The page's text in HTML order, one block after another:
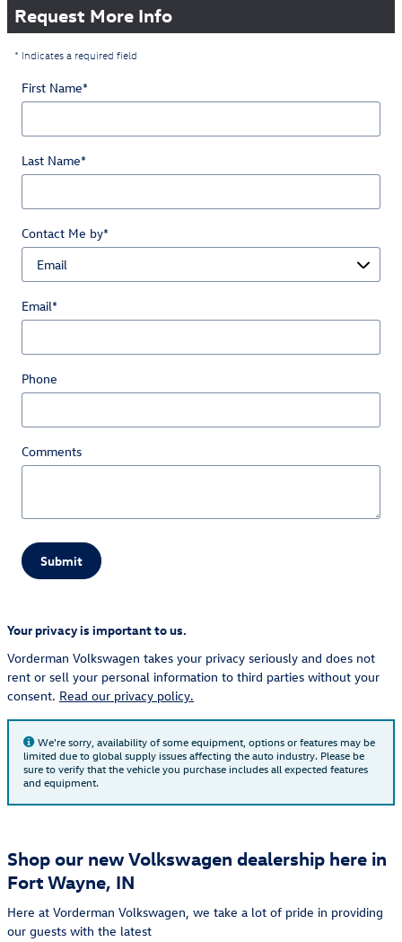
Request More Info
* Indicates a required field
First Name*
Last Name*
Contact Me by*
Email*
Phone
Comments
Submit
Your privacy is important to us.
Vorderman Volkswagen takes your privacy seriously and does not
rent or sell your personal information to third parties without your
consent. Read our privacy policy.
We're sorry, availability of some equipment, options or features may be
limited due to global supply issues affecting the auto industry. Please be
sure to verify that the vehicle you purchase includes all expected features
and equipment.
Shop our new Volkswagen dealership here in
Fort Wayne, IN
Here at Vorderman Volkswagen, we take a lot of pride in providing
our guests with the latest